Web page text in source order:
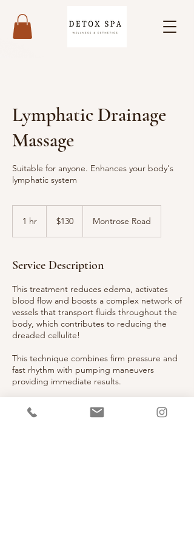
Lymphatic Drainage
Massage
Suitable for anyone. Enhances your body's
lymphatic system
1 hr
dollars$130 Montrose Road
Service Description
This treatment reduces edema, activates
blood flow and boosts a complex network of
vessels that transport fluids throughout the
body, which contributes to reducing the
dreaded cellulite!
This technique combines firm pressure and
fast rhythm with pumping maneuvers
providing immediate results.